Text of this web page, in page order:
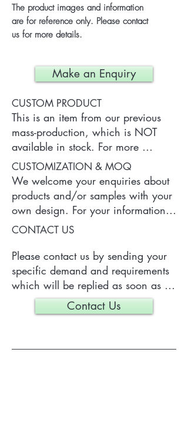
The product images and information
are for reference only. Please contact
us for more details.
Make an Enquiry
CUSTOM PRODUCT
This is an item from our previous
mass-production, which is NOT
available in stock. For more
information of the product, please
contact us.
CUSTOMIZATION & MOQ
We welcome your enquiries about
products and/or samples with your
own design. For your information,
a typical MOQ (Minimum Order
is 300 pieces, which may vary
depending on each particular case.
CONTACT US
Please contact us by sending your
specific demand and requirements
which will be replied as soon as
we can.
Contact Us